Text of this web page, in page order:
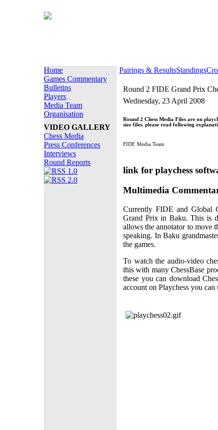
Home
Games Commentary
Bulletins
Players
Media Team
Organisation
VIDEO GALLERY
Chess Media
Press Conferences
Interviews
Round Reports
Pairings & ResultsStandings
Round 2 FIDE Grand Prix
Wednesday, 23 April 2008
Round 2 Chess Media Files are on
size files. please read following
FIDE Media Team
link for playchess
Multimedia
Currently FIDE and Global
Grand Prix in Baku. This is
allows the annotator to move
speaking. In Baku
the games.
To watch the audio-video
this with many ChessBase
these you can download
account on Playchess you